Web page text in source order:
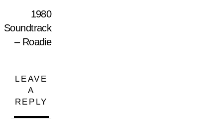
1980
Soundtrack
– Roadie
LEAVE
A
REPLY